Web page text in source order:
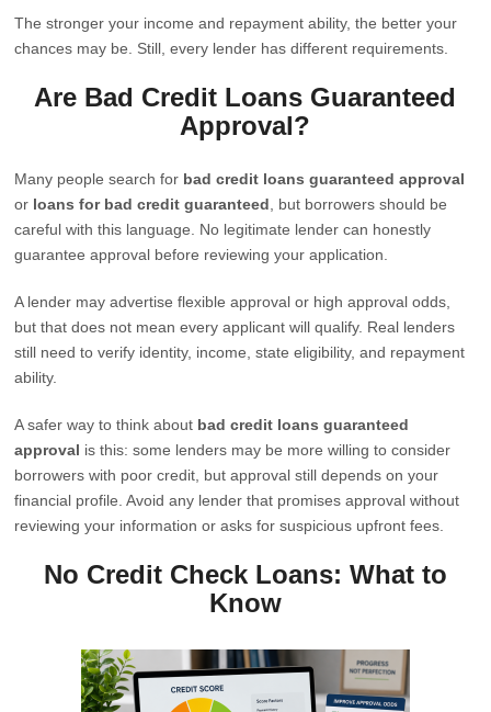
The stronger your income and repayment ability, the better your
chances may be. Still, every lender has different requirements.
Are Bad Credit Loans Guaranteed
Approval?
Many people search for bad credit loans guaranteed approval
or loans for bad credit guaranteed , but borrowers should be
careful with this language. No legitimate lender can honestly
guarantee approval before reviewing your application.
A lender may advertise flexible approval or high approval odds,
but that does not mean every applicant will qualify. Real lenders
still need to verify identity, income, state eligibility, and repayment
ability.
A safer way to think about bad credit loans guaranteed
approval is this: some lenders may be more willing to consider
borrowers with poor credit, but approval still depends on your
financial profile. Avoid any lender that promises approval without
reviewing your information or asks for suspicious upfront fees.
No Credit Check Loans: What to
Know